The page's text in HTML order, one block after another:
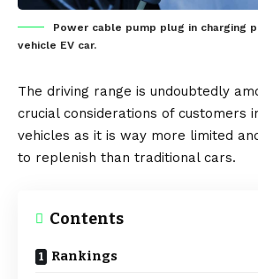
Power cable pump plug in charging
vehicle EV car.
The driving range is undoubtedly
crucial considerations of customers
vehicles as it is way more limited
to replenish than traditional cars.
Contents
Rankings